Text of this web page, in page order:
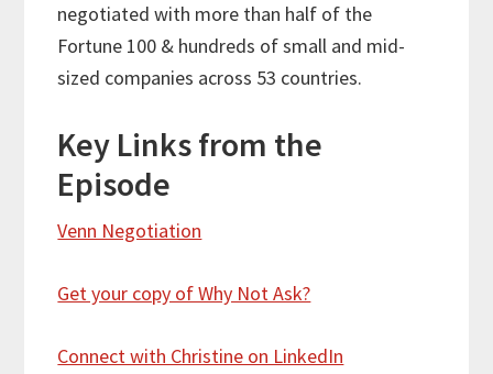
negotiated with more than half of the
Fortune 100 & hundreds of small and mid-
sized companies across 53 countries.
Key Links from the
Episode
Venn Negotiation
Get your copy of Why Not Ask?
Connect with Christine on LinkedIn